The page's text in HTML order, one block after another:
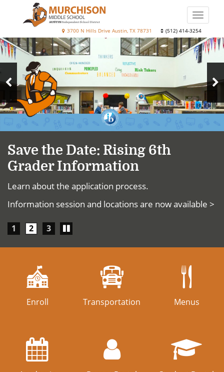
contentMurchison
Middle
School
3700 N Hills Drive Austin, TX 78731 (512) 414-3254
Toggle
Top
News
Previous
Slide
Save the Date: Rising 6th
Grader Information
Learn about the application process.
Information session and locations are now available >
1 2 3
Play/Pause
carousel
Enroll Transportation Menus